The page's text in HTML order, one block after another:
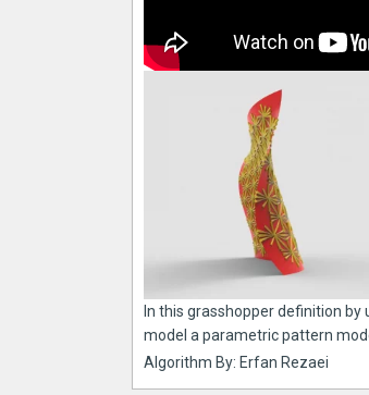
In this grasshopper definition by
model a parametric pattern
Algorithm By: Erfan Rezaei